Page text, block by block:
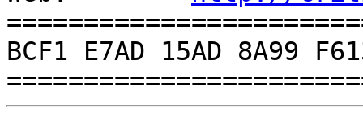
BCF1 E7AD 15AD 8A99